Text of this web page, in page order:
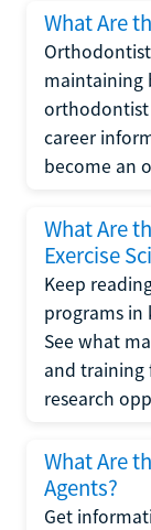
What Are
maintaining
orthodontist
career
become an
What Are
Exercise
Keep
programs in
See what
and training
research
What Are
Agents?
Get